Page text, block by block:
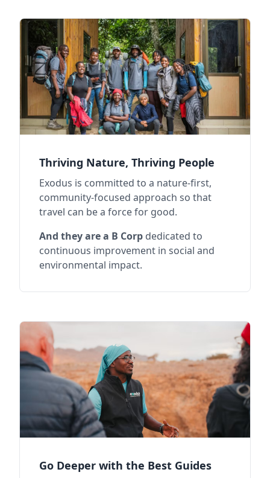
Thriving Nature, Thriving People
Exodus is committed to a nature-first,
community-focused approach so that
travel can be a force for good.
And they are a B Corp dedicated to
continuous improvement in social and
environmental impact.
Go Deeper with the Best Guides